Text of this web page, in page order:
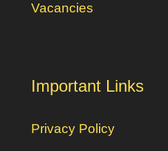
Vacancies
Important Links
Privacy Policy